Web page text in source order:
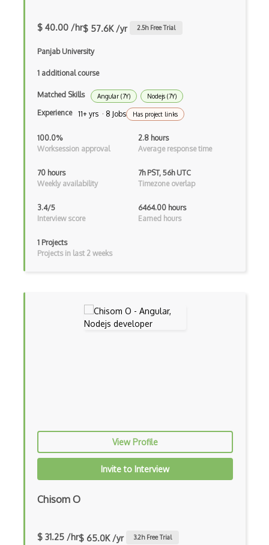
iOT Apple Homekit
iOT Bluetooth Low Energy
iOT Chromecast
iOT Coap
iOT Data Transfer
iOT Google Home
iOT Mesh Networks
iOT Mobile Data
$ 40.00 /hr$ 57.6K /yr 2.5h Free Trial
Panjab University
1 additional course
Matched Skills Angular (7Y) Nodejs (7Y)
Experience 11+ yrs · 8 Jobs Has project links
100.0%
Worksession approval
2.8 hours
Average response time
70 hours
Weekly availability
7h PST, 56h UTC
Timezone overlap
3.4/5
Interview score
6464.00 hours
Earned hours
1 Projects
Projects in last 2 weeks
View Profile
Invite to Interview
Chisom O
$ 31.25 /hr$ 65.0K /yr 3.2h Free Trial